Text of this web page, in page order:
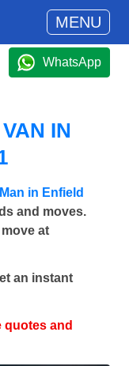
MENU
WhatsApp
IN
in Enfield
and moves.
at
an instant
quotes and